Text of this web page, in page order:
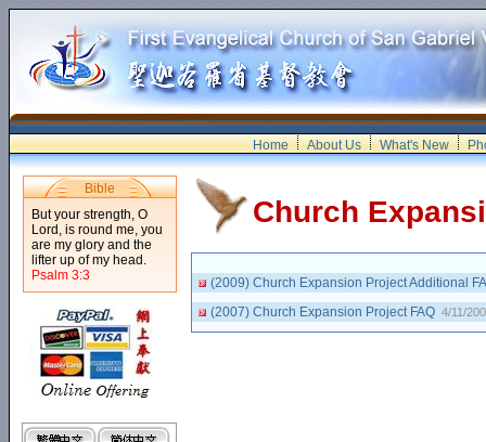
Home About Us What's New
Bible
But your strength, O
Lord, is round me, you
are my glory and the
lifter up of my head.
Psalm 3:3
Church
(2009) Church Expansion Project Additional
(2007) Church Expansion Project FAQ 4/11/